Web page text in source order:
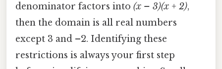
denominator factors into (x – 3)(x + 2),
then the domain is all real numbers
except 3 and –2. Identifying these
restrictions is always your first step